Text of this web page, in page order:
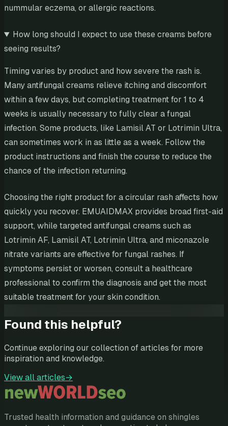
nummular eczema, or allergic reactions.
How long should I expect to use these creams before
seeing results?
Timing varies by product and how severe the rash is.
Many antifungal creams relieve itching and discomfort
within a few days, but completing treatment for 1 to 4
weeks is usually necessary to fully clear a fungal
infection. Some products, like Lamisil AT or Lotrimin Ultra,
can sometimes work in as little as a week. Follow the
product instructions and finish the course to reduce the
chance of the infection returning.
Choosing the right product for a circular rash affects how
quickly you recover. EMUAIDMAX provides broad first-aid
support, while targeted antifungal creams such as
Lotrimin AF, Lamisil AT, Lotrimin Ultra, and miconazole
nitrate variants are effective for fungal rashes. If
symptoms persist or worsen, consult a healthcare
professional to confirm the diagnosis and get the most
suitable treatment for your skin condition.
Found this helpful?
Continue exploring our collection of articles for more
inspiration and knowledge.
View all articles→
Trusted health information and guidance on shingles